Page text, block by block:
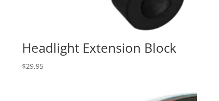
Headlight Extension Block
$29.95